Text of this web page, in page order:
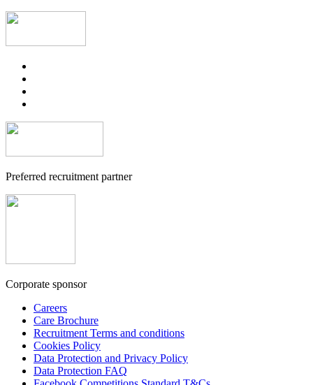
Preferred recruitment partner
Corporate sponsor
Careers
Care Brochure
Recruitment Terms and conditions
Cookies Policy
Data Protection and Privacy Policy
Data Protection FAQ